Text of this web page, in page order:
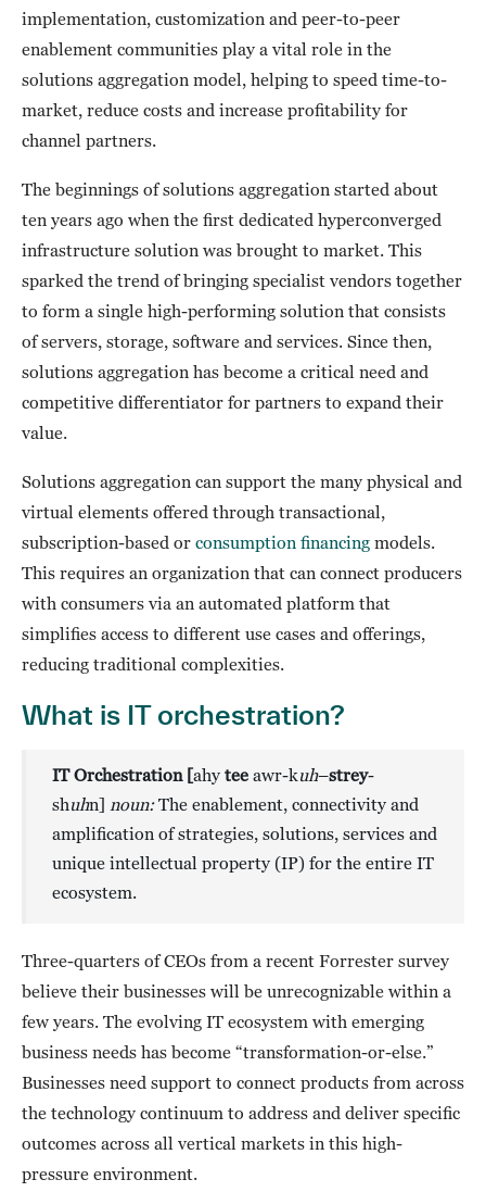
implementation, customization and peer-to-peer
enablement communities play a vital role in the
solutions aggregation model, helping to speed time-to-
market, reduce costs and increase profitability for
channel partners.
The beginnings of solutions aggregation started about
ten years ago when the first dedicated hyperconverged
infrastructure solution was brought to market. This
sparked the trend of bringing specialist vendors together
to form a single high-performing solution that consists
of servers, storage, software and services. Since then,
solutions aggregation has become a critical need and
competitive differentiator for partners to expand their
value.
Solutions aggregation can support the many physical and
virtual elements offered through transactional,
subscription-based or consumption financing models.
This requires an organization that can connect producers
with consumers via an automated platform that
simplifies access to different use cases and offerings,
reducing traditional complexities.
What is IT orchestration?
IT Orchestration [ahy tee awr-kuh–strey-
shuhn] noun:The enablement, connectivity and
amplification of strategies, solutions, services and
unique intellectual property (IP) for the entire IT
ecosystem.
Three-quarters of CEOs from a recent Forrester survey
believe their businesses will be unrecognizable within a
few years. The evolving IT ecosystem with emerging
business needs has become “transformation-or-else.”
Businesses need support to connect products from across
the technology continuum to address and deliver specific
outcomes across all vertical markets in this high-
pressure environment.